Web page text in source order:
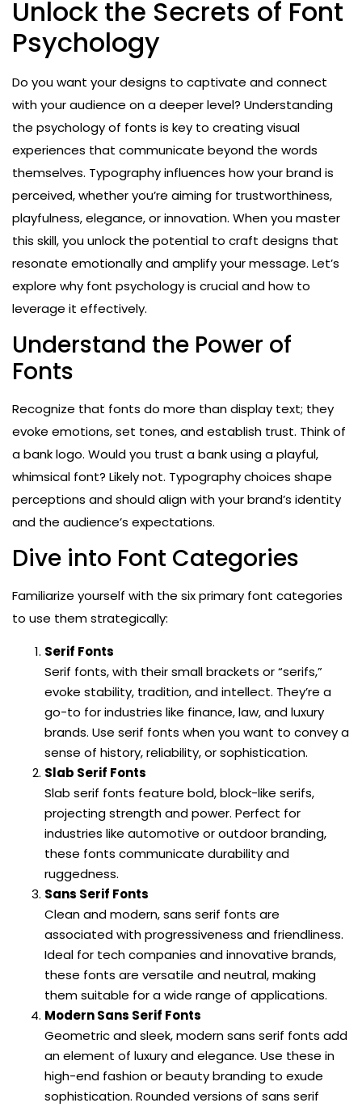
Unlock the Secrets of Font
Psychology
Do you want your designs to captivate and connect
with your audience on a deeper level? Understanding
the psychology of fonts is key to creating visual
experiences that communicate beyond the words
themselves. Typography influences how your brand is
perceived, whether you’re aiming for trustworthiness,
playfulness, elegance, or innovation. When you master
this skill, you unlock the potential to craft designs that
resonate emotionally and amplify your message. Let’s
explore why font psychology is crucial and how to
leverage it effectively.
Understand the Power of
Fonts
Recognize that fonts do more than display text; they
evoke emotions, set tones, and establish trust. Think of
a bank logo. Would you trust a bank using a playful,
whimsical font? Likely not. Typography choices shape
perceptions and should align with your brand’s identity
and the audience’s expectations.
Dive into Font Categories
Familiarize yourself with the six primary font categories
to use them strategically:
Serif Fonts
Serif fonts, with their small brackets or “serifs,”
evoke stability, tradition, and intellect. They’re a
go-to for industries like finance, law, and luxury
brands. Use serif fonts when you want to convey a
sense of history, reliability, or sophistication.
Slab Serif Fonts
Slab serif fonts feature bold, block-like serifs,
projecting strength and power. Perfect for
industries like automotive or outdoor branding,
these fonts communicate durability and
ruggedness.
Sans Serif Fonts
Clean and modern, sans serif fonts are
associated with progressiveness and friendliness.
Ideal for tech companies and innovative brands,
these fonts are versatile and neutral, making
them suitable for a wide range of applications.
Modern Sans Serif Fonts
Geometric and sleek, modern sans serif fonts add
an element of luxury and elegance. Use these in
high-end fashion or beauty branding to exude
sophistication. Rounded versions of sans serif